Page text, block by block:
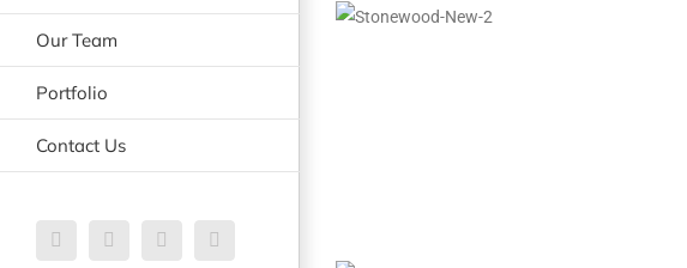
Our Team
Portfolio
Contact Us
LinkedInFacebook